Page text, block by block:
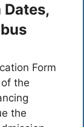
Form
the
the